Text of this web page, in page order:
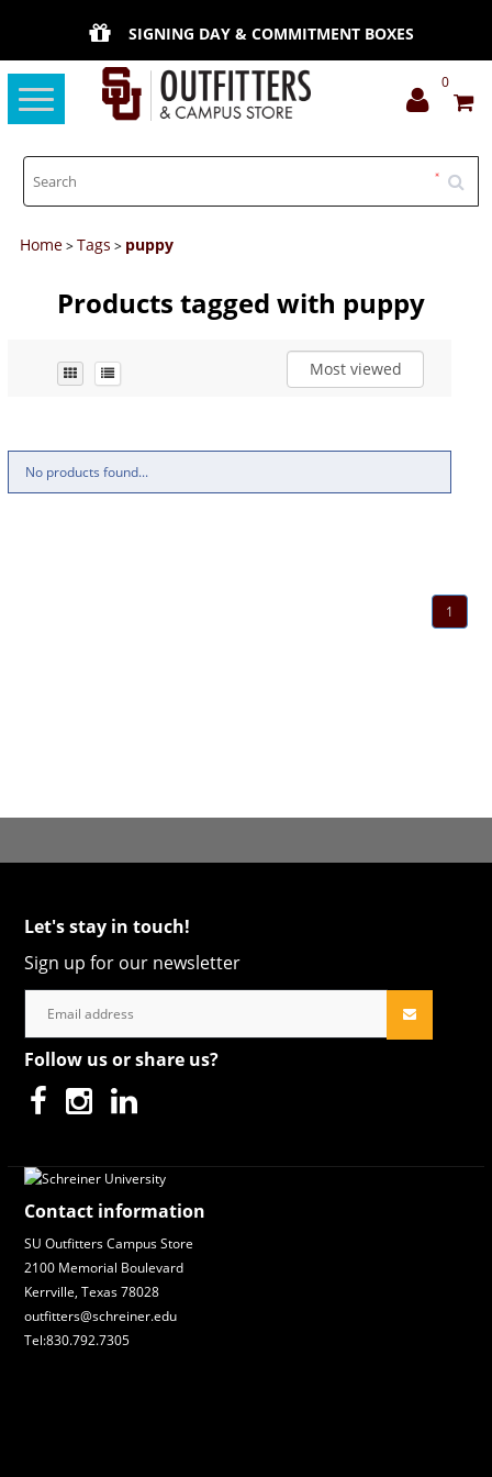
SIGNING DAY & COMMITMENT BOXES
Toggle
navigation
0
Home>Tags > puppy
Products tagged with puppy
Most viewed
No products found...
1
Let's stay in touch!
Sign up for our newsletter
Follow us or share us?
Contact information
SU Outfitters Campus Store
2100 Memorial Boulevard
Kerrville, Texas 78028
outfitters@schreiner.edu
Tel:830.792.7305